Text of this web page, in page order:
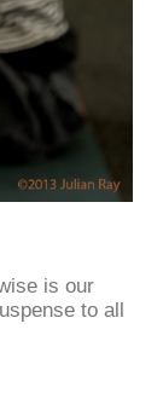
is our
to all